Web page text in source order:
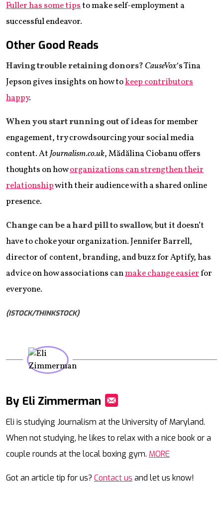
Fuller has some tipsto make self-employment a
successful endeavor.
Other Good Reads
Having trouble retaining donors? CauseVox‘s Tina
Jepson gives insights on how tokeep contributors
happy.
When you start running out of ideasfor member
engagement, try crowdsourcing your social media
content. AtJournalism.co.uk, Mădălina Ciobanu offers
thoughts on howorganizations can strengthen their
relationshipwith their audience with a shared online
presence.
Change can be a hard pill to swallow,but it doesn’t
have to choke your organization. Jennifer Barrell,
director of content, branding, and buzz for Aptify, has
advice on how associations canmake change easierfor
everyone.
(ISTOCK/THINKSTOCK)
By Eli Zimmerman
Eli is studying Journalism at the University of Maryland.
When not studying, he likes to relax with a nice book or a
couple rounds at the local boxing gym. MORE
Got an article tip for us? Contact us and let us know!